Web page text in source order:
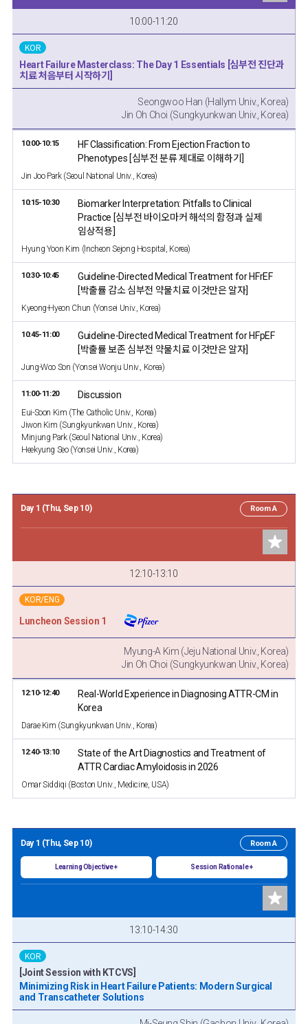
10:00-11:20
KOR
Heart Failure Masterclass: The Day 1 Essentials [심부전 진단과
치료 처음부터 시작하기]
Seongwoo Han (Hallym Univ., Korea)
Jin Oh Choi (Sungkyunkwan Univ., Korea)
10:00-10:15
HF Classification: From Ejection Fraction to
Phenotypes [심부전 분류 제대로 이해하기]
Jin Joo Park (Seoul National Univ., Korea)
10:15-10:30
Biomarker Interpretation: Pitfalls to Clinical
Practice [심부전 바이오마커 해석의 함정과 실제
임상적용]
Hyung Yoon Kim (Incheon Sejong Hospital, Korea)
10:30-10:45
Guideline-Directed Medical Treatment for HFrEF
[박출률 감소 심부전 약물치료 이것만은 알자]
Kyeong-Hyeon Chun (Yonsei Univ., Korea)
10:45-11:00
Guideline-Directed Medical Treatment for HFpEF
[박출률 보존 심부전 약물치료 이것만은 알자]
Jung-Woo Son (Yonsei Wonju Univ., Korea)
11:00-11:20 Discussion
Eui-Soon Kim (The Catholic Univ., Korea)
Jiwon Kim (Sungkyunkwan Univ., Korea)
Minjung Park (Seoul National Univ., Korea)
Heekyung Seo (Yonsei Univ., Korea)
Day 1 (Thu, Sep 10) Room A
12:10-13:10
KOR/ENG
Luncheon Session 1
Myung-A Kim (Jeju National Univ., Korea)
Jin Oh Choi (Sungkyunkwan Univ., Korea)
12:10-12:40
Real-World Experience in Diagnosing ATTR-CM in
Korea
Darae Kim (Sungkyunkwan Univ., Korea)
12:40-13:10
State of the Art Diagnostics and Treatment of
ATTR Cardiac Amyloidosis in 2026
Omar Siddiqi (Boston Univ., Medicine, USA)
Day 1 (Thu, Sep 10) Room A
Learning Objective + Session Rationale +
13:10-14:30
KOR
[Joint Session with KTCVS]
Minimizing Risk in Heart Failure Patients: Modern Surgical
and Transcatheter Solutions